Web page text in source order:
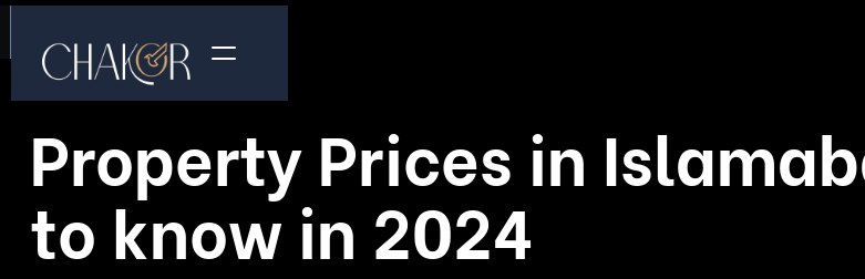
Property Prices in
to know in 2024